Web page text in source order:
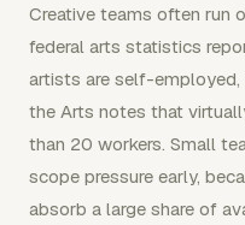
Creative teams often run
federal arts statistics
artists are self-
the Arts notes that
than 20 workers. Small
scope pressure early,
absorb a large share of